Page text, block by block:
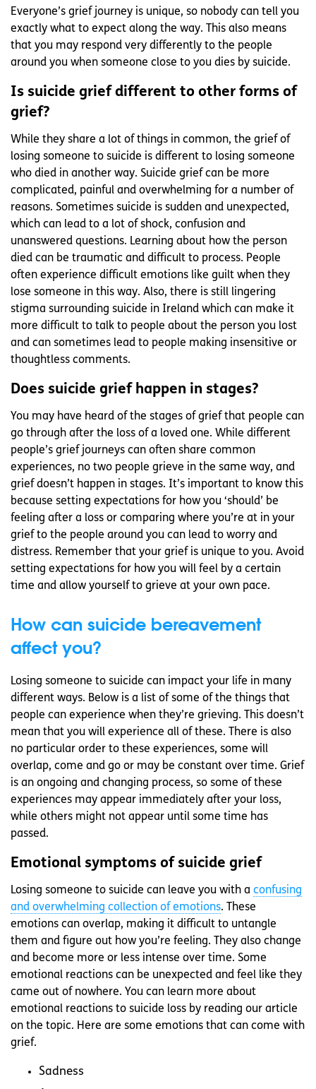
Everyone’s grief journey is unique, so nobody can tell you
exactly what to expect along the way. This also means
that you may respond very differently to the people
around you when someone close to you dies by suicide.
Is suicide grief different to other forms of
grief?
While they share a lot of things in common, the grief of
losing someone to suicide is different to losing someone
who died in another way. Suicide grief can be more
complicated, painful and overwhelming for a number of
reasons. Sometimes suicide is sudden and unexpected,
which can lead to a lot of shock, confusion and
unanswered questions. Learning about how the person
died can be traumatic and difficult to process. People
often experience difficult emotions like guilt when they
lose someone in this way. Also, there is still lingering
stigma surrounding suicide in Ireland which can make it
more difficult to talk to people about the person you lost
and can sometimes lead to people making insensitive or
thoughtless comments.
Does suicide grief happen in stages?
You may have heard of the stages of grief that people can
go through after the loss of a loved one. While different
people’s grief journeys can often share common
experiences, no two people grieve in the same way, and
grief doesn’t happen in stages. It’s important to know this
because setting expectations for how you ‘should’ be
feeling after a loss or comparing where you’re at in your
grief to the people around you can lead to worry and
distress. Remember that your grief is unique to you. Avoid
setting expectations for how you will feel by a certain
time and allow yourself to grieve at your own pace.
How can suicide bereavement
affect you?
Losing someone to suicide can impact your life in many
different ways. Below is a list of some of the things that
people can experience when they’re grieving. This doesn’t
mean that you will experience all of these. There is also
no particular order to these experiences, some will
overlap, come and go or may be constant over time. Grief
is an ongoing and changing process, so some of these
experiences may appear immediately after your loss,
while others might not appear until some time has
passed.
Emotional symptoms of suicide grief
Losing someone to suicide can leave you with a confusing
and overwhelming collection of emotions. These
emotions can overlap, making it difficult to untangle
them and figure out how you’re feeling. They also change
and become more or less intense over time. Some
emotional reactions can be unexpected and feel like they
came out of nowhere. You can learn more about
emotional reactions to suicide loss by reading our article
on the topic. Here are some emotions that can come with
grief.
Sadness